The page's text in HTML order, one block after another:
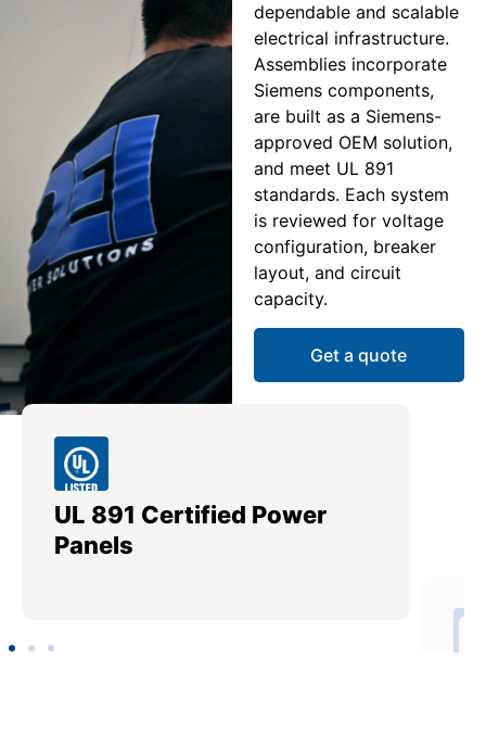
dependable and scalable
electrical infrastructure.
Assemblies incorporate
Siemens components,
are built as a Siemens-
approved OEM solution,
and meet UL 891
standards. Each system
is reviewed for voltage
configuration, breaker
layout, and circuit
capacity.
Get a quote
UL 891 Certified Power
Panels